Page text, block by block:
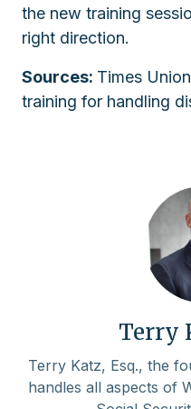
the new training
right direction.
Sources: Times
training for handling
Terry
Terry Katz, Esq., the
handles all aspects of